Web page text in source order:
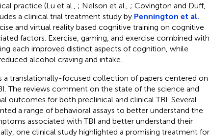
practice (Lu et al., ; Nelson et al., ; Covington and Duff,
a clinical trial treatment study by Pennington et al.
and virtual reality based cognitive training on cognitive
factors. Exercise, gaming, and exercise combined with
each improved distinct aspects of cognition, while
alcohol craving and intake.
a translationally-focused collection of papers centered on
The reviews comment on the state of the science and
outcomes for both preclinical and clinical TBI. Several
a range of behavioral assays to better understand the
associated with TBI and better understand their
one clinical study highlighted a promising treatment for